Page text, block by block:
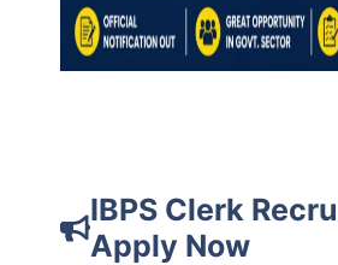
IBPS Clerk
Apply Now